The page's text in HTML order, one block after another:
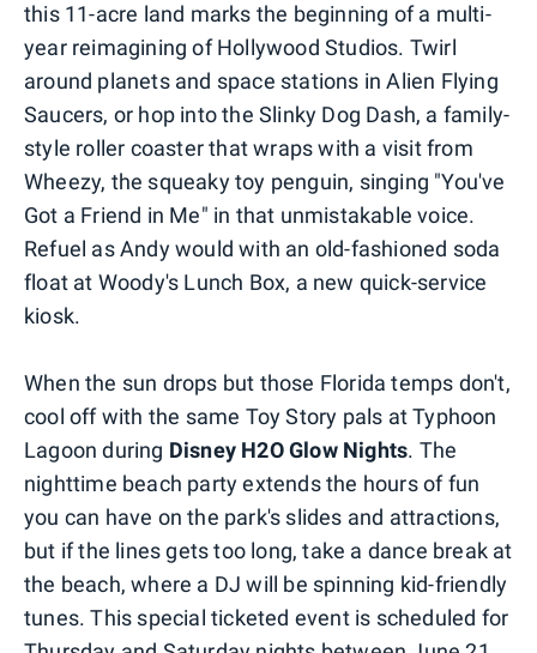
this 11-acre land marks the beginning of a multi-
year reimagining of Hollywood Studios. Twirl
around planets and space stations in Alien Flying
Saucers, or hop into the Slinky Dog Dash, a family-
style roller coaster that wraps with a visit from
Wheezy, the squeaky toy penguin, singing "You've
Got a Friend in Me" in that unmistakable voice.
Refuel as Andy would with an old-fashioned soda
float at Woody's Lunch Box, a new quick-service
kiosk.
When the sun drops but those Florida temps don't,
cool off with the same Toy Story pals at Typhoon
Lagoon during Disney H2O Glow Nights. The
nighttime beach party extends the hours of fun
you can have on the park's slides and attractions,
but if the lines gets too long, take a dance break at
the beach, where a DJ will be spinning kid-friendly
tunes. This special ticketed event is scheduled for